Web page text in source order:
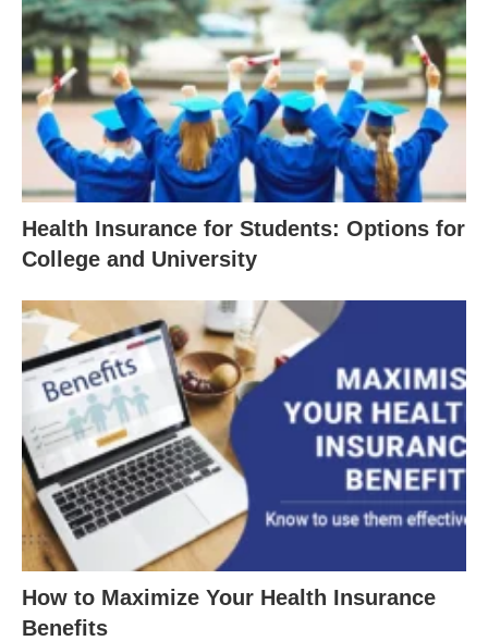
Health Insurance for Students: Options for
College and University
How to Maximize Your Health Insurance
Benefits